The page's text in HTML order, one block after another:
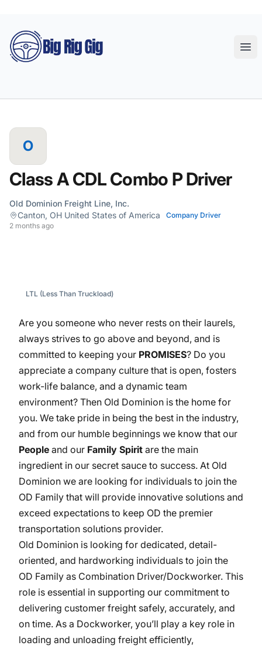
Big Rig Gig
O
Class A CDL Combo P Driver
Old Dominion Freight Line, Inc.
Canton, OH United States of America
Company Driver
2 months ago
LTL (Less Than Truckload)
Are you someone who never rests on their laurels,
always strives to go above and beyond, and is
committed to keeping your PROMISES? Do you
appreciate a company culture that is open, fosters
work-life balance, and a dynamic team
environment? Then Old Dominion is the home for
you. We take pride in being the best in the industry,
and from our humble beginnings we know that our
People and our Family Spirit are the main
ingredient in our secret sauce to success. At Old
Dominion we are looking for individuals to join the
OD Family that will provide innovative solutions and
exceed expectations to keep OD the premier
transportation solutions provider.
Old Dominion is looking for dedicated, detail-
oriented, and hardworking individuals to join the
OD Family as Combination Driver/Dockworker. This
role is essential in supporting our commitment to
delivering customer freight safely, accurately, and
on time. As a Dockworker, you’ll play a key role in
loading and unloading freight efficiently,